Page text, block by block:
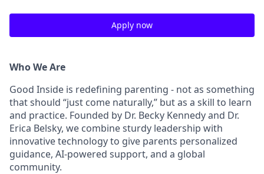
Apply now
Who We Are
Good Inside is redefining parenting - not as something
that should “just come naturally,” but as a skill to learn
and practice. Founded by Dr. Becky Kennedy and Dr.
Erica Belsky, we combine sturdy leadership with
innovative technology to give parents personalized
guidance, AI-powered support, and a global
community.